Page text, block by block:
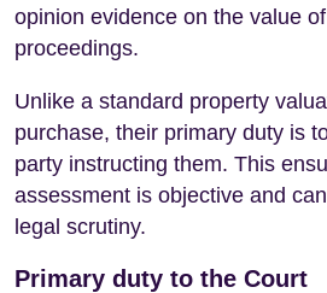
opinion evidence on the value
proceedings.
Unlike a standard property
purchase, their primary duty is
party instructing them. This
assessment is objective and
legal scrutiny.
Primary duty to the Court